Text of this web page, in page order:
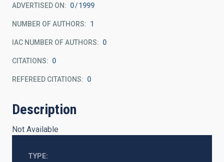
ADVERTISED ON: 0 1999
NUMBER OF AUTHORS 1
IAC NUMBER OF AUTHORS 0
CITATIONS 0
REFEREED CITATIONS 0
Description
Not Available
TYPE